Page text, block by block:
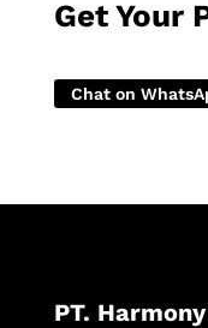
Get Your
Chat on
PT.